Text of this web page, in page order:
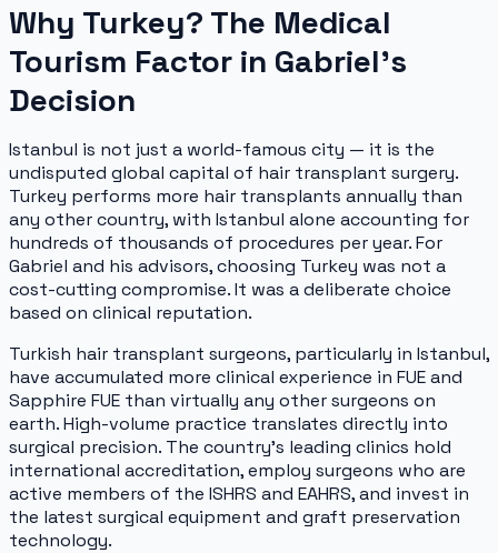
Why Turkey? The Medical
Tourism Factor in Gabriel's
Decision
Istanbul is not just a world-famous city — it is the
undisputed global capital of hair transplant surgery.
Turkey performs more hair transplants annually than
any other country, with Istanbul alone accounting for
hundreds of thousands of procedures per year. For
Gabriel and his advisors, choosing Turkey was not a
cost-cutting compromise. It was a deliberate choice
based on clinical reputation.
Turkish hair transplant surgeons, particularly in Istanbul,
have accumulated more clinical experience in FUE and
Sapphire FUE than virtually any other surgeons on
earth. High-volume practice translates directly into
surgical precision. The country's leading clinics hold
international accreditation, employ surgeons who are
active members of the ISHRS and EAHRS, and invest in
the latest surgical equipment and graft preservation
technology.